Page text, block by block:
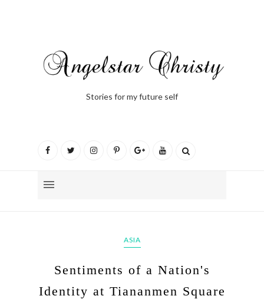
Stories for my future self
ASIA
Sentiments of a Nation's
Identity at Tiananmen Square